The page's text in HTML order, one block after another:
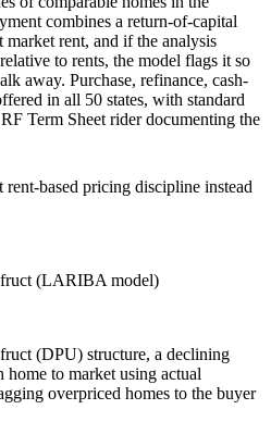
combines a return-of-capital
rent, and if the analysis
to rents, the model flags it so
away. Purchase, refinance, cash-
in all 50 states, with standard
Term Sheet rider documenting the
based pricing discipline instead
(LARIBA model)
(DPU) structure, a declining
home to market using actual
overpriced homes to the buyer